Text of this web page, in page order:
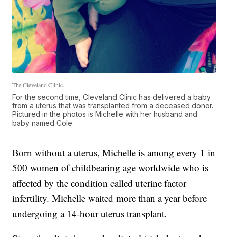
The Cleveland Clinic.
For the second time, Cleveland Clinic has delivered a baby
from a uterus that was transplanted from a deceased donor.
Pictured in the photos is Michelle with her husband and
baby named Cole.
Born without a uterus, Michelle is among every 1 in
500 women of childbearing age worldwide who is
affected by the condition called uterine factor
infertility. Michelle waited more than a year before
undergoing a 14-hour uterus transplant.